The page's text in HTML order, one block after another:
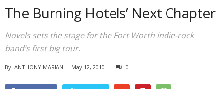
The Burning Hotels’ Next Chapter
Novels sets the stage for the Fort Worth indie-rock
band’s first big tour.
By ANTHONY MARIANI - May 12, 2010 0